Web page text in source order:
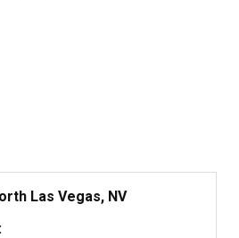
Las Vegas, NV